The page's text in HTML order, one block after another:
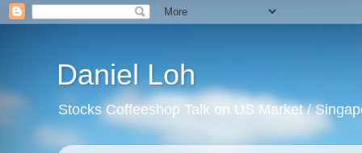
Daniel Loh
Stocks Coffeeshop Talk on US Market /